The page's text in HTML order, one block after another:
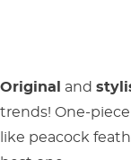
Original and
trends! One-
like peacock